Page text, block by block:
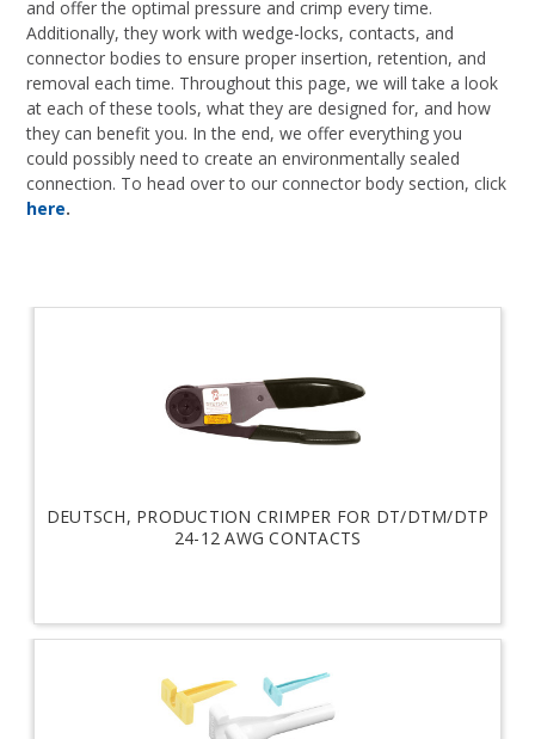
and offer the optimal pressure and crimp every time.
Additionally, they work with wedge-locks, contacts, and
connector bodies to ensure proper insertion, retention, and
removal each time. Throughout this page, we will take a look
at each of these tools, what they are designed for, and how
they can benefit you. In the end, we offer everything you
could possibly need to create an environmentally sealed
connection. To head over to our connector body section, click
here.
DEUTSCH, PRODUCTION CRIMPER FOR DT/DTM/DTP
24-12 AWG CONTACTS